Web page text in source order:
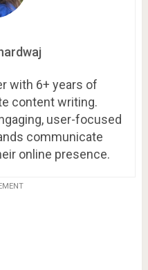
with 6+ years of
content writing.
user-focused
communicate
online presence.